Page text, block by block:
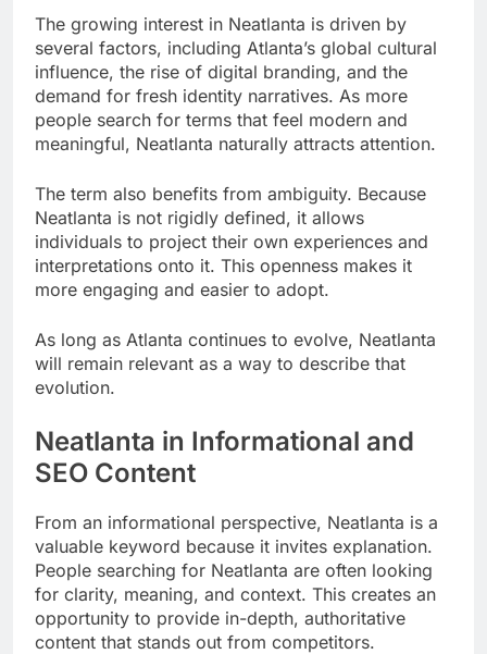
The growing interest in Neatlanta is driven by
several factors, including Atlanta’s global cultural
influence, the rise of digital branding, and the
demand for fresh identity narratives. As more
people search for terms that feel modern and
meaningful, Neatlanta naturally attracts attention.
The term also benefits from ambiguity. Because
Neatlanta is not rigidly defined, it allows
individuals to project their own experiences and
interpretations onto it. This openness makes it
more engaging and easier to adopt.
As long as Atlanta continues to evolve, Neatlanta
will remain relevant as a way to describe that
evolution.
Neatlanta in Informational and
SEO Content
From an informational perspective, Neatlanta is a
valuable keyword because it invites explanation.
People searching for Neatlanta are often looking
for clarity, meaning, and context. This creates an
opportunity to provide in-depth, authoritative
content that stands out from competitors.